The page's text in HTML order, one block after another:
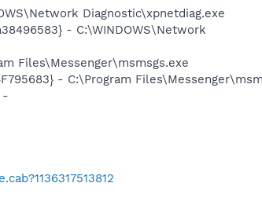
Diagnostic\xpnetdiag.exe
- C:\WINDOWS\Network
Files\Messenger\msmsgs.exe
- C:\Program
-